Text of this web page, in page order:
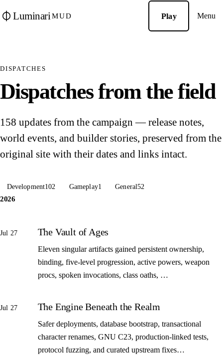
Luminari MUD Play Menu
DISPATCHES
Dispatches from the field
158 updates from the campaign — release notes,
world events, and builder stories, preserved from the
original site with their dates and links intact.
Development102 Gameplay1 General52
2026
Jul 27 The Vault of Ages
Eleven singular artifacts gained persistent ownership,
binding, five-level progression, active powers, weapon
procs, spoken invocations, class oaths, …
Jul 27 The Engine Beneath the Realm
Safer deployments, database bootstrap, transactional
character renames, GNU C23, production-linked tests,
protocol fuzzing, and curated upstream fixes…